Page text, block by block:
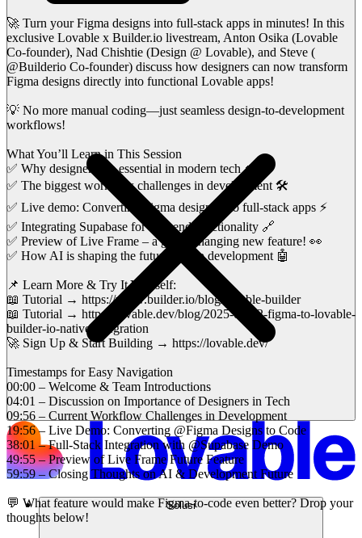
Solusi
🚀 Turn your Figma designs into full-stack apps in minutes! In this
exclusive Lovable x Builder.io livestream, Anton Osika (Lovable
Co-founder), Nad Chishtie (Design @ Lovable), and Steve (
@Builderio Co-founder) discuss how designers can now transform
Figma designs directly into functional Lovable apps!
💡 No more manual coding—just seamless design-to-development
workflows!
What You’ll Learn in This Session
✅ Why designers are essential in modern tech 🎨
✅ The biggest workflow challenges in development 🛠️
✅ Live demo: Converting Figma designs into full-stack apps ⚡
✅ Integrating Supabase for backend functionality 🔗
✅ Preview of Live Frame – a game-changing new feature! 👀
✅ How AI is shaping the future of app development 🤖
📌 Learn More & Try It Yourself:
📖 Tutorial → https://www.builder.io/blog/lovable-builder
📖 Tutorial → https://lovable.dev/blog/2025-01-22-figma-to-lovable-
builder-io-native-integration
🚀 Sign Up & Start Building → https://lovable.dev/
Timestamps for Easy Navigation
00:00 – Welcome & Team Introductions
04:01 – Discussion on Importance of Designers in Tech
09:56 – Current Workflow Challenges in Development
19:56 – Live Demo: Converting @Figma Designs to Code
38:01 – Full-Stack Integration with @Supabase Demo
49:55 – Preview of Live Frame Future Feature
59:59 – Closing Thoughts on AI & Development Future
💬 What feature would make Figma-to-code even better? Drop your
thoughts below!